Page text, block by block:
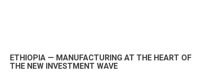
ETHIOPIA — MANUFACTURING AT THE HEART OF
THE NEW INVESTMENT WAVE